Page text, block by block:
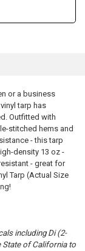
or a business
tarp has
Outfitted with
stitched hems and
- this tarp
density 13 oz -
- great for
Tarp (Actual Size
including Di (2-
State of California to